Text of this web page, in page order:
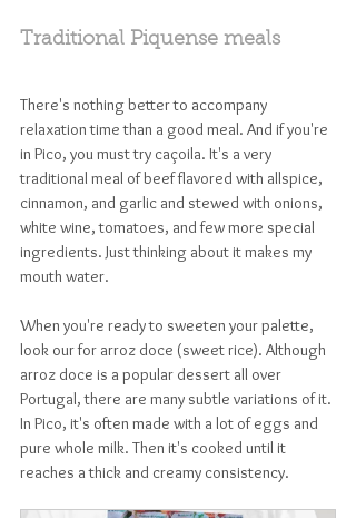
Traditional Piquense meals
There's nothing better to accompany
relaxation time than a good meal. And if you're
in Pico, you must try caçoila. It's a very
traditional meal of beef flavored with allspice,
cinnamon, and garlic and stewed with onions,
white wine, tomatoes, and few more special
ingredients. Just thinking about it makes my
mouth water.
When you're ready to sweeten your palette,
look our for arroz doce (sweet rice). Although
arroz doce is a popular dessert all over
Portugal, there are many subtle variations of it.
In Pico, it's often made with a lot of eggs and
pure whole milk. Then it's cooked until it
reaches a thick and creamy consistency.